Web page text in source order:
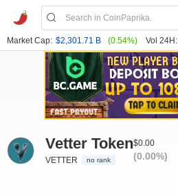
Market Cap: $2,301.71 B (0.54%) Vol 24H:
Vetter Token
VETTER no rank
$0.00
(0.00%)